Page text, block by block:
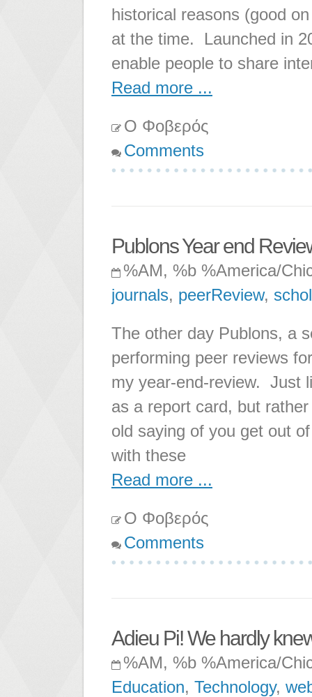
historical reasons (good
at the time. Launched in
enable people to share
Read more ...
Ο Φοβερός
Comments
Publons Year end
%AM, %b %America/
journals, peerReview,
The other day Publons, a
performing peer reviews
my year-end-review. Just
as a report card, but
old saying of you get out
with these
Read more ...
Ο Φοβερός
Comments
Adieu Pi! We hardly
%AM, %b %America/
Education, Technology,